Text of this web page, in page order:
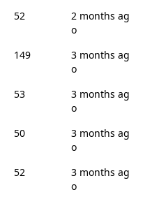
52
2 months ag
o
149
3 months ag
o
53
3 months ag
o
50
3 months ag
o
52
3 months ag
o